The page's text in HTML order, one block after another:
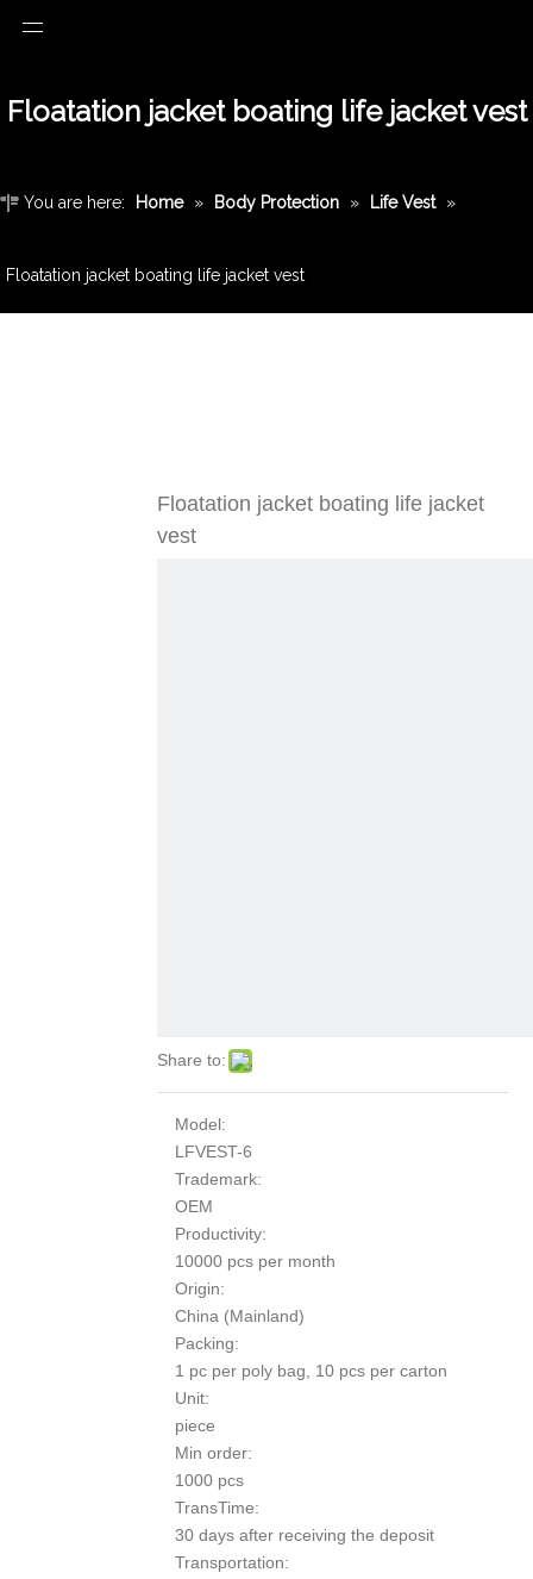
Floatation jacket boating life jacket vest
You are here: Home » Body Protection » Life Vest »
Floatation jacket boating life jacket vest
Floatation jacket boating life jacket
vest
Share to:
Model:
LFVEST-6
Trademark:
OEM
Productivity:
10000 pcs per month
Origin:
China (Mainland)
Packing:
1 pc per poly bag, 10 pcs per carton
Unit:
piece
Min order:
1000 pcs
TransTime:
30 days after receiving the deposit
Transportation: